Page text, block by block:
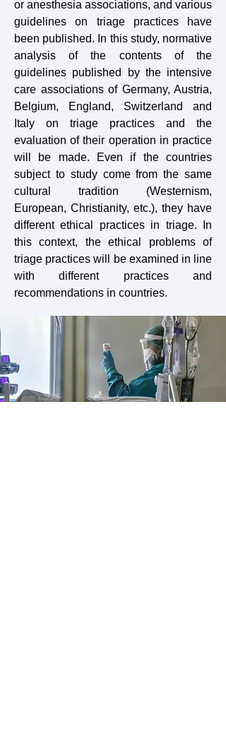
or anesthesia associations, and various
guidelines on triage practices have
been published. In this study, normative
analysis of the contents of the
guidelines published by the intensive
care associations of Germany, Austria,
Belgium, England, Switzerland and
Italy on triage practices and the
evaluation of their operation in practice
will be made. Even if the countries
subject to study come from the same
cultural tradition (Westernism,
European, Christianity, etc.), they have
different ethical practices in triage. In
this context, the ethical problems of
triage practices will be examined in line
with different practices and
recommendations in countries.